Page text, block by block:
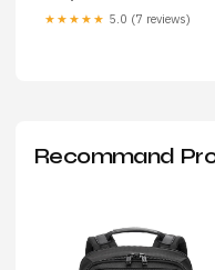
★★★★★ 5.0 (7 reviews)
Recommand